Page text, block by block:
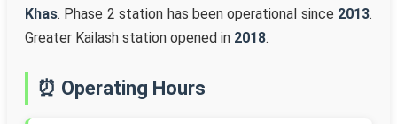
Khas. Phase 2 station has been operational since 2013.
Greater Kailash station opened in 2018.
⏰ Operating Hours